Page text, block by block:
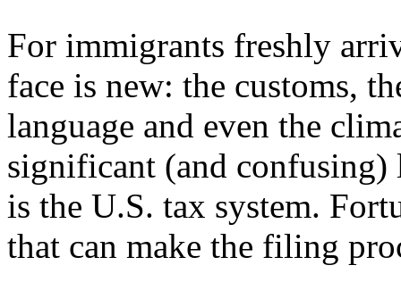
For immigrants freshly
face is new: the customs,
language and even the
significant (and confusing)
is the U.S. tax system.
that can make the filing